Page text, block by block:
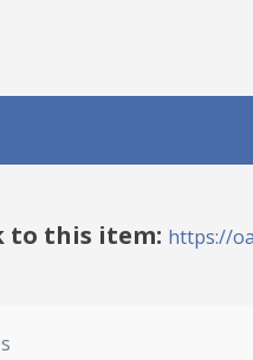
to this item: https://